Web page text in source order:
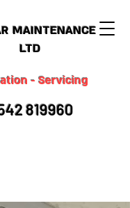
MAINTENANCE
LTD
- Servicing
819960